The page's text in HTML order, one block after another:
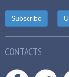
CONTACTS